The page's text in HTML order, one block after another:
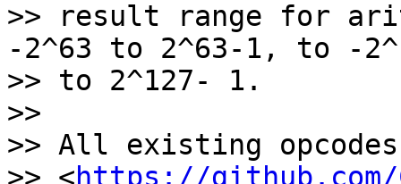
>> result range for
-2^63 to 2^63-1, to -
>> to 2^127- 1.
>>
>> All existing
>> <https://